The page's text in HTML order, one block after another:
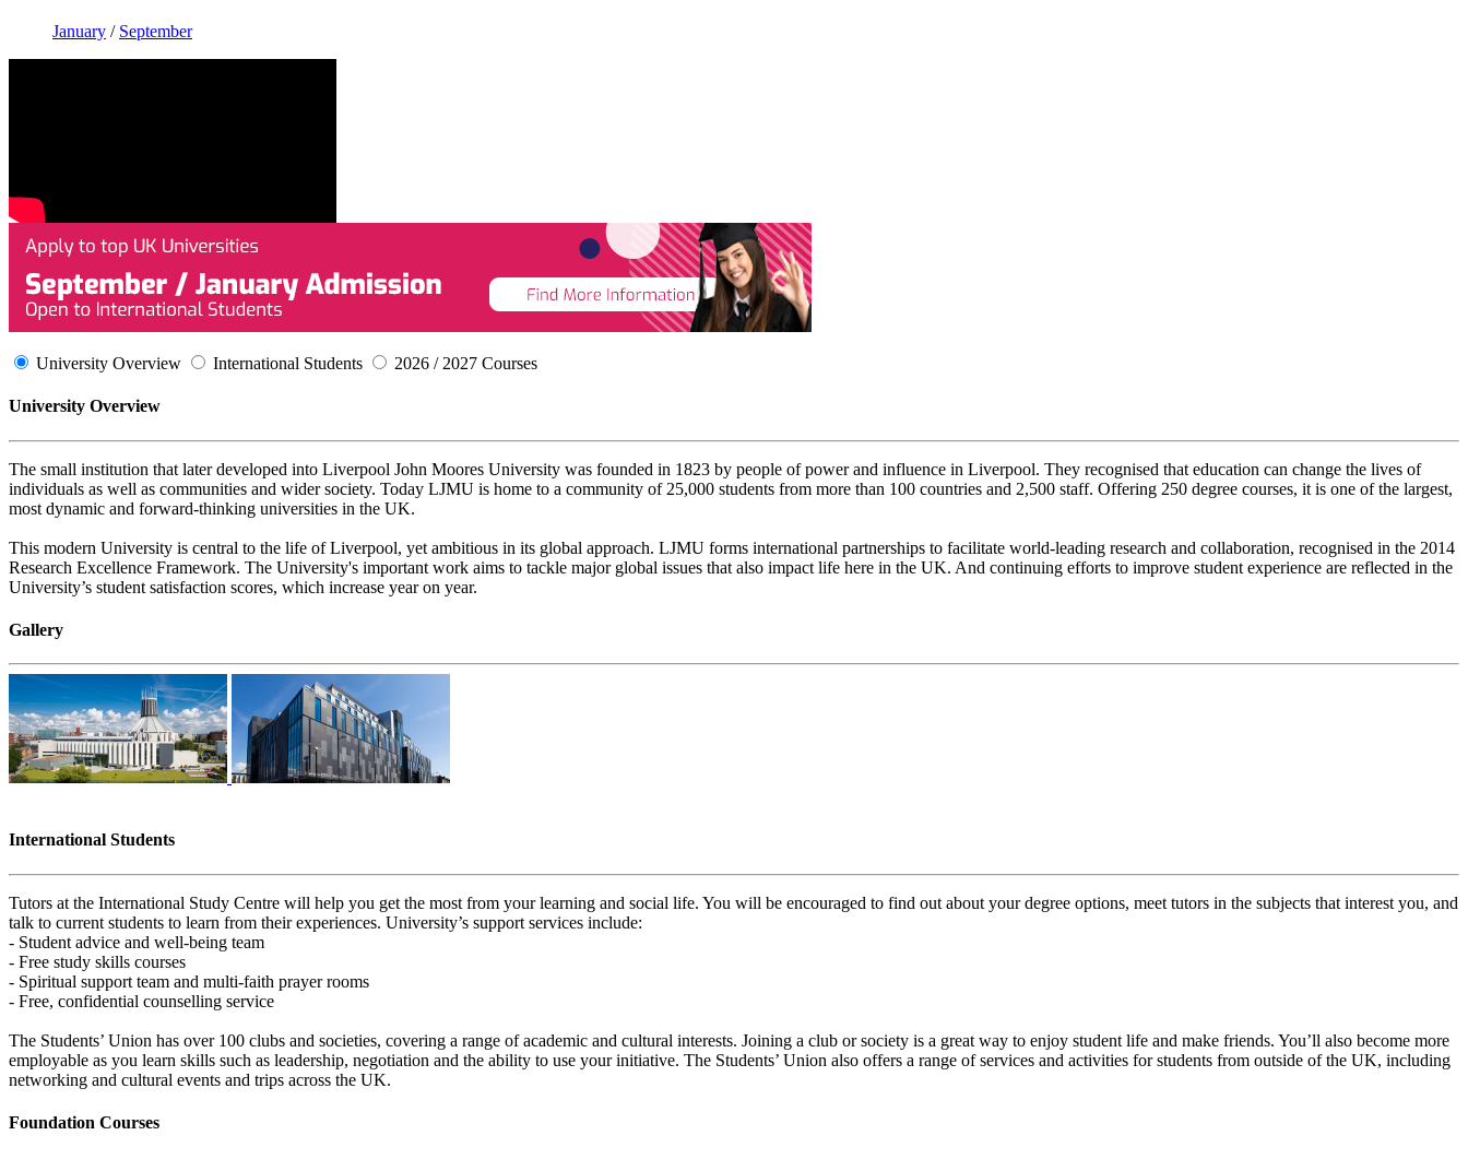
January / September
University Overview International Students 2026 / 2027 Courses
University Overview
The small institution that later developed into Liverpool John Moores University was founded in 1823 by people of power and influence in Liverpool. They recognised that education can change the lives of
individuals as well as communities and wider society. Today LJMU is home to a community of 25,000 students from more than 100 countries and 2,500 staff. Offering 250 degree courses, it is one of the largest,
most dynamic and forward-thinking universities in the UK.
This modern University is central to the life of Liverpool, yet ambitious in its global approach. LJMU forms international partnerships to facilitate world-leading research and collaboration, recognised in the 2014
Research Excellence Framework. The University's important work aims to tackle major global issues that also impact life here in the UK. And continuing efforts to improve student experience are reflected in the
University’s student satisfaction scores, which increase year on year.
Gallery
International Students
Tutors at the International Study Centre will help you get the most from your learning and social life. You will be encouraged to find out about your degree options, meet tutors in the subjects that interest you, and
talk to current students to learn from their experiences. University’s support services include:
- Student advice and well-being team
- Free study skills courses
- Spiritual support team and multi-faith prayer rooms
- Free, confidential counselling service
The Students’ Union has over 100 clubs and societies, covering a range of academic and cultural interests. Joining a club or society is a great way to enjoy student life and make friends. You’ll also become more
employable as you learn skills such as leadership, negotiation and the ability to use your initiative. The Students’ Union also offers a range of services and activities for students from outside of the UK, including
networking and cultural events and trips across the UK.
Foundation Courses